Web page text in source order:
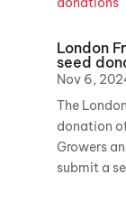
London
seed
Nov 6,
The
donation
Growers
submit a